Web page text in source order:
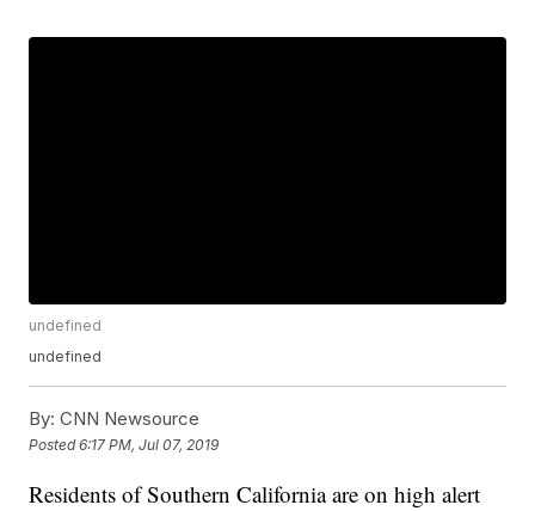
undefined
undefined
By: CNN Newsource
Posted6:17 PM, Jul 07, 2019
Residents of Southern California are on high alert